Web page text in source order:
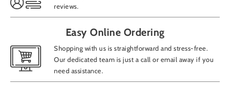
reviews.
Easy Online Ordering
Shopping with us is straightforward and stress-free.
Our dedicated team is just a call or email away if you
need assistance.